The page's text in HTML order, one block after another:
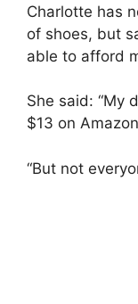
Charlotte has
of shoes, but
able to afford
She said: “My
$13 on
“But not